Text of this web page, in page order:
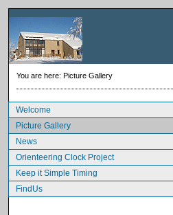
You are here: Picture Gallery
Welcome
Picture Gallery
News
Orienteering Clock Project
Keep it Simple Timing
FindUs